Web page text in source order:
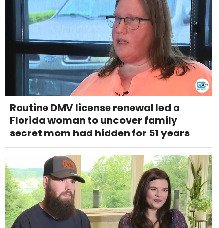
Routine DMV license renewal led a
Florida woman to uncover family
secret mom had hidden for 51 years